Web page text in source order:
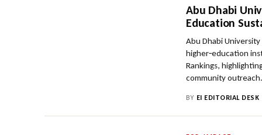
Abu Dhabi
Education
Abu Dhabi
higher‑education
Rankings,
community outreach.
BY EI EDITORIAL DESK